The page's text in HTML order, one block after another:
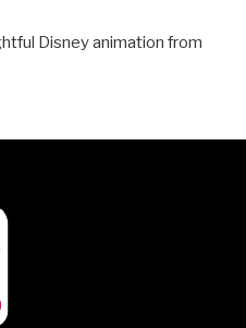
Disney animation from